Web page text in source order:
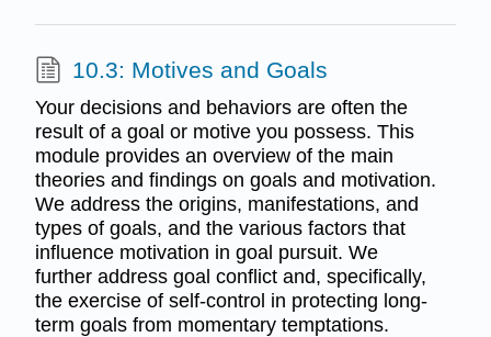
10.3: Motives and Goals
Your decisions and behaviors are often the
result of a goal or motive you possess. This
module provides an overview of the main
theories and findings on goals and motivation.
We address the origins, manifestations, and
types of goals, and the various factors that
influence motivation in goal pursuit. We
further address goal conflict and, specifically,
the exercise of self-control in protecting long-
term goals from momentary temptations.